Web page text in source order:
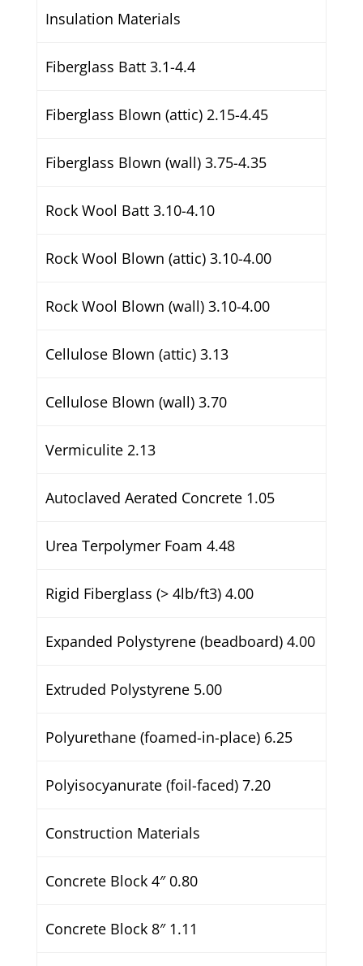
Insulation Materials
Fiberglass Batt 3.1-4.4
Fiberglass Blown (attic) 2.15-4.45
Fiberglass Blown (wall) 3.75-4.35
Rock Wool Batt 3.10-4.10
Rock Wool Blown (attic) 3.10-4.00
Rock Wool Blown (wall) 3.10-4.00
Cellulose Blown (attic) 3.13
Cellulose Blown (wall) 3.70
Vermiculite 2.13
Autoclaved Aerated Concrete 1.05
Urea Terpolymer Foam 4.48
Rigid Fiberglass (> 4lb/ft3) 4.00
Expanded Polystyrene (beadboard) 4.00
Extruded Polystyrene 5.00
Polyurethane (foamed-in-place) 6.25
Polyisocyanurate (foil-faced) 7.20
Construction Materials
Concrete Block 4″ 0.80
Concrete Block 8″ 1.11